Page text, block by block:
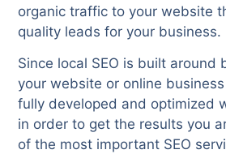
organic traffic to your website
quality leads for your business.
Since local SEO is built around
your website or online
fully developed and optimized
in order to get the results you
of the most important SEO